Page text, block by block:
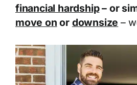
financial hardship– or
move on or downsize –